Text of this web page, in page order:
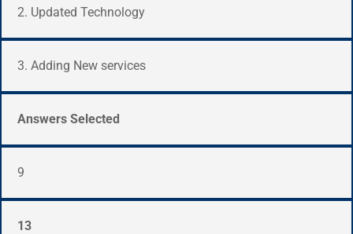
2. Updated Technology
3. Adding New services
Answers Selected
9
13